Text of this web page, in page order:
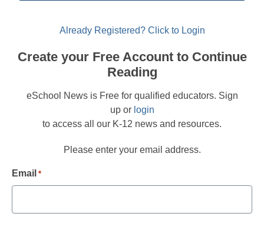
Already Registered? Click to Login
Create your Free Account to Continue
Reading
eSchool News is Free for qualified educators. Sign
up or login
to access all our K-12 news and resources.
Please enter your email address.
Email *